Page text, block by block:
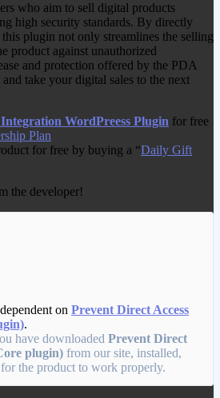
who aim to sell digital products
high security standards. By directly
plugin not only streamlines the selling
product against unauthorized
and protection offered by the PDA
take your digital sales to the next
WordPreess Plugin for free
Plan
for free by buying a “Daily Gift
the developer!
on Prevent Direct Access
.
have downloaded Prevent Direct
plugin) from our site, installed,
the product to work properly.